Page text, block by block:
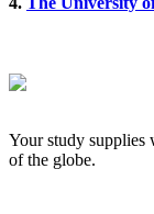
Your study supplies
of the globe.